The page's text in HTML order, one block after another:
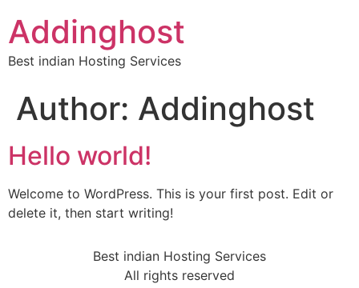
Addinghost
Best indian Hosting Services
Author: Addinghost
Hello world!
Welcome to WordPress. This is your first post. Edit or
delete it, then start writing!
Best indian Hosting Services
All rights reserved